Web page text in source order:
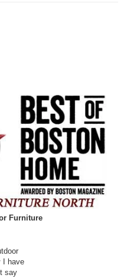
Furniture
I have
say